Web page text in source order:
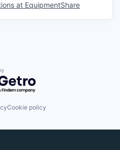
at EquipmentShare
by Getro.com
Cookie policy